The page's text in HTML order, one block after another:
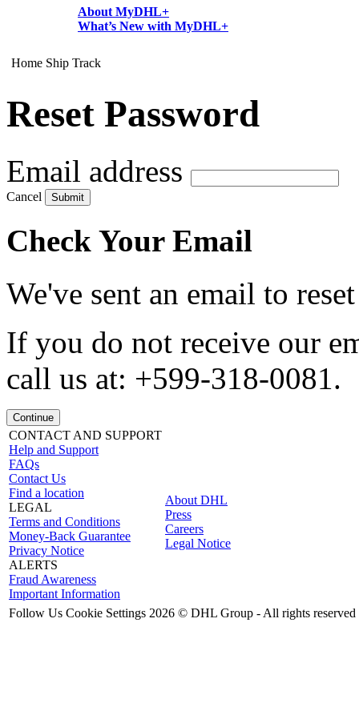
About MyDHL+
What’s New with MyDHL+
Home Ship Track
Reset Password
Email address
Cancel Submit
Check Your Email
We've sent an email to
If you do not receive our
call us at: +599-318-0081.
Continue
CONTACT AND SUPPORT
Help and Support
FAQs
Contact Us
Find a location
LEGAL
Terms and Conditions
Money-Back Guarantee
Privacy Notice
ALERTS
Fraud Awareness
Important Information
About DHL
Press
Careers
Legal Notice
Follow Us Cookie Settings 2026 © DHL Group - All rights reserved